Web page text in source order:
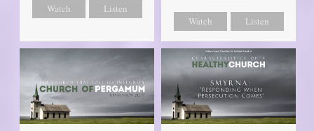
Watch Listen
Watch Listen